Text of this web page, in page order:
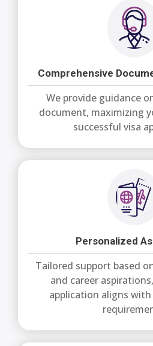
Comprehensive
We provide guidance
document, maximizing
successful visa
Personalized
Tailored support based
and career
application aligns with